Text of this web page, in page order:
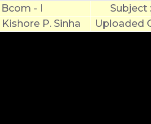
- I
Subject
P. Sinha
Uploaded